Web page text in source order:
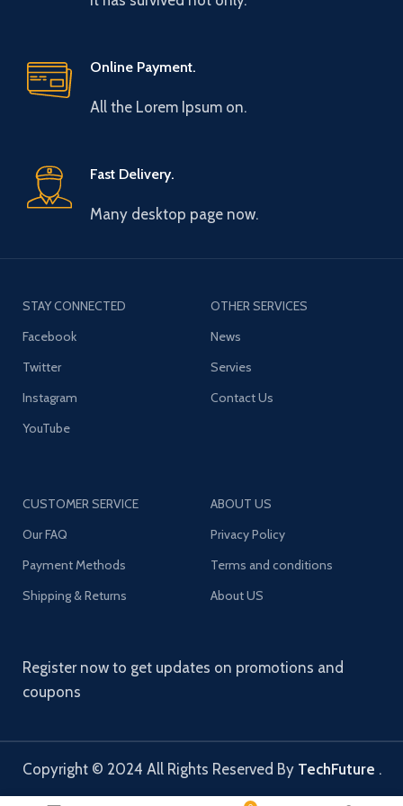
Online Payment.
All the Lorem Ipsum on.
Fast Delivery.
Many desktop page now.
STAY CONNECTED
Facebook
Twitter
Instagram
YouTube
OTHER SERVICES
News
Servies
Contact Us
CUSTOMER SERVICE
Our FAQ
Payment Methods
Shipping & Returns
ABOUT US
Privacy Policy
Terms and conditions
About US
Register now to get updates on promotions and
coupons
Copyright © 2024 All Rights Reserved By TechFuture .